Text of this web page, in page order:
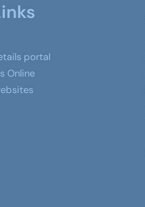
portal
Online